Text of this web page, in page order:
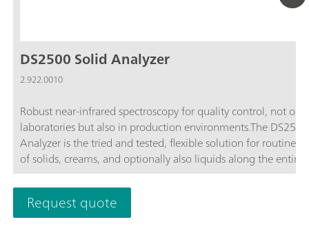
DS2500 Solid Analyzer
2.922.0010
Robust near-infrared spectroscopy for quality control, not
laboratories but also in production environments.The DS2500
Analyzer is the tried and tested, flexible solution for routine
of solids, creams, and optionally also liquids along the entire
production chain. Its robust design makes the DS2500
resistant to dust, moisture, vibrations, and temperature
which means that it is eminently suited for use in harsh
environments.The DS2500 covers the full spectral range
Request quote